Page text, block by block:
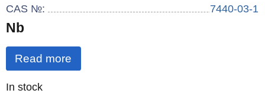
CAS №: 7440-03-1
Nb
Read more
Quantity
In stock